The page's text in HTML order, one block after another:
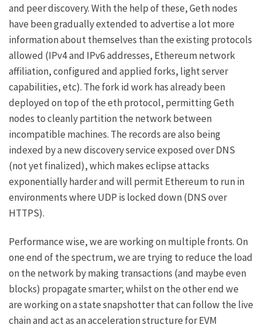
and peer discovery. With the help of these, Geth nodes
have been gradually extended to advertise a lot more
information about themselves than the existing protocols
allowed (IPv4 and IPv6 addresses, Ethereum network
affiliation, configured and applied forks, light server
capabilities, etc). The fork id work has already been
deployed on top of the eth protocol, permitting Geth
nodes to cleanly partition the network between
incompatible machines. The records are also being
indexed by a new discovery service exposed over DNS
(not yet finalized), which makes eclipse attacks
exponentially harder and will permit Ethereum to run in
environments where UDP is locked down (DNS over
HTTPS).
Performance wise, we are working on multiple fronts. On
one end of the spectrum, we are trying to reduce the load
on the network by making transactions (and maybe even
blocks) propagate smarter; whilst on the other end we
are working on a state snapshotter that can follow the live
chain and act as an acceleration structure for EVM